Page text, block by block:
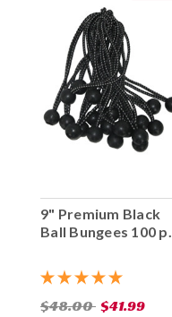
9" Premium Black
Ball Bungees 100
$48.00 $41.99